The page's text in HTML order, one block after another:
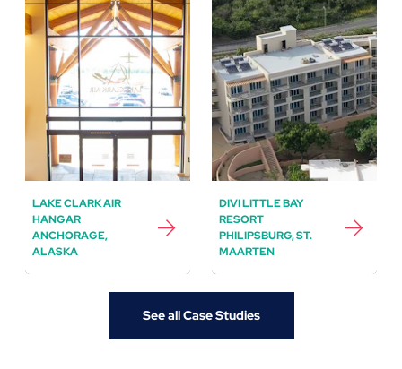
LAKE CLARK AIR
HANGAR
ANCHORAGE,
ALASKA
DIVI LITTLE BAY
RESORT
PHILIPSBURG, ST.
MAARTEN
See all Case Studies